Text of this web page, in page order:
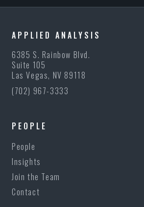
APPLIED ANALYSIS
6385 S. Rainbow Blvd.
Suite 105
Las Vegas, NV 89118
(702) 967-3333
PEOPLE
People
Insights
Join the Team
Contact